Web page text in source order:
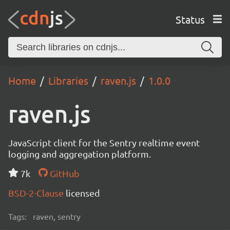
Status
Home Libraries raven.js 1.0.0
raven.js
JavaScript client for the Sentry realtime event
logging and aggregation platform.
7k
GitHub
BSD-2-Clause licensed
Tags: raven, sentry